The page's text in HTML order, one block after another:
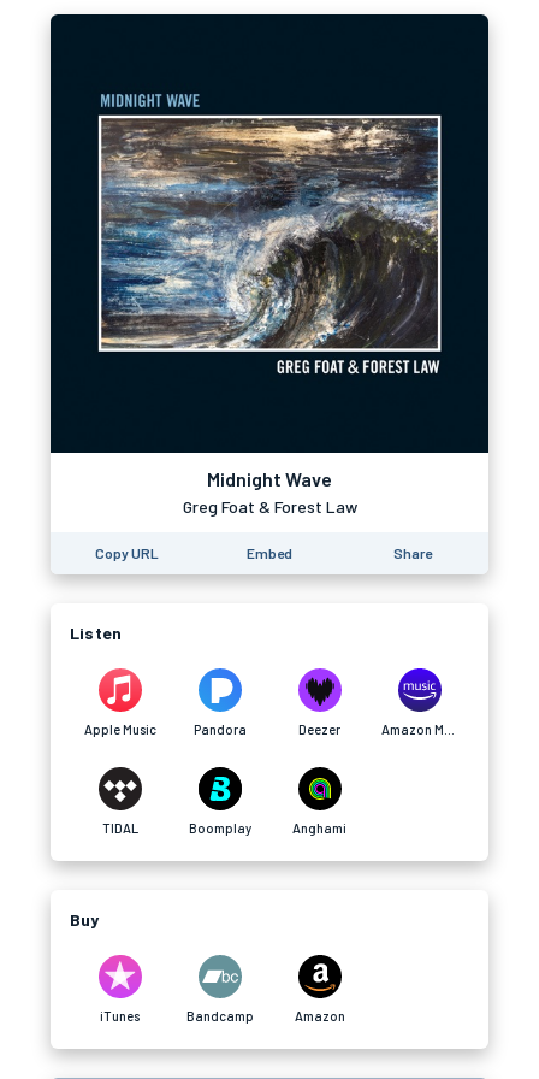
Midnight Wave
Greg Foat & Forest Law
Copy URL Embed Share
Listen
Apple Music Pandora Deezer
TIDAL Boomplay Anghami
Buy
iTunes Bandcamp Amazon